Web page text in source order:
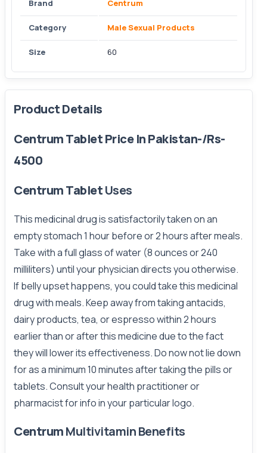
Brand Centrum
Category Male Sexual Products
Size 60
Product Details
Centrum Tablet Price In Pakistan-/Rs-
4500
Centrum TabletUses
This medicinal drug is satisfactorily taken on an
empty stomach 1 hour before or 2 hours after meals.
Take with a full glass of water (8 ounces or 240
milliliters) until your physician directs you otherwise.
If belly upset happens, you could take this medicinal
drug with meals. Keep away from taking antacids,
dairy products, tea, or espresso within 2 hours
earlier than or after this medicine due to the fact
they will lower its effectiveness. Do now not lie down
for as a minimum 10 minutes after taking the pills or
tablets. Consult your health practitioner or
pharmacist for info in your particular logo.
CentrumMultivitamin Benefits